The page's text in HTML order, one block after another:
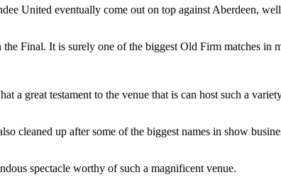
United eventually come out on top against Aberdeen,
Final. It is surely one of the biggest Old Firm matches in
a great testament to the venue that is can host such a
cleaned up after some of the biggest names in show
spectacle worthy of such a magnificent venue.